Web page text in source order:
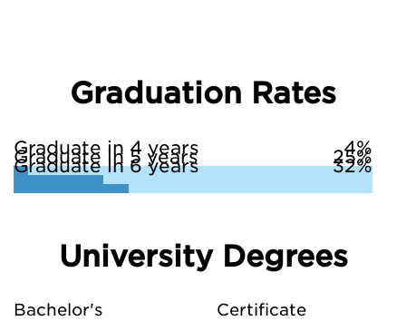
Graduation Rates
Graduate in 4 years 4%
Graduate in 5 years 25%
Graduate in 6 years 32%
University Degrees
Bachelor's Certificate